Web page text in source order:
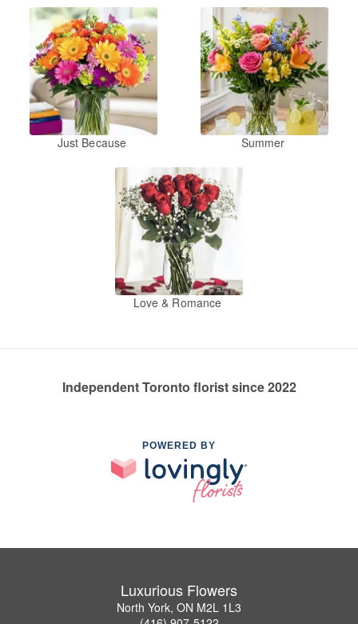
Just Because Summer
Love & Romance
Independent Toronto florist since 2022
POWERED BY
Luxurious Flowers
North York, ON M2L 1L3